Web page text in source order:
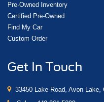
Pre-Owned Inventory
Certified Pre-Owned
Find My Car
Custom Order
Get In Touch
33450 Lake Road, Avon Lake,